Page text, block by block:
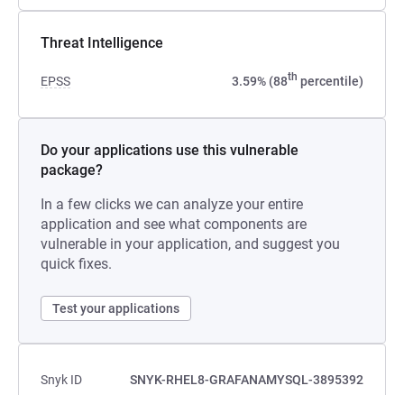
Threat Intelligence
EPSS 3.59% (88th percentile)
Do your applications use this vulnerable
package?
In a few clicks we can analyze your entire
application and see what components are
vulnerable in your application, and suggest you
quick fixes.
Test your applications
Snyk ID
SNYK-RHEL8-GRAFANAMYSQL-3895392